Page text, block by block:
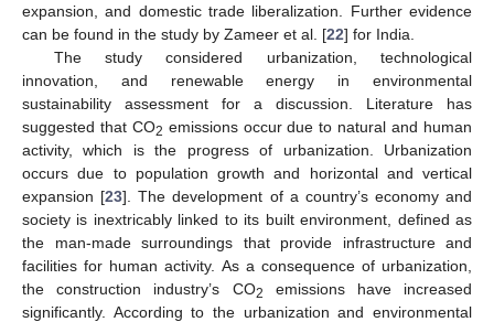
expansion, and domestic trade liberalization. Further evidence
can be found in the study by Zameer et al. [22] for India.
The study considered urbanization, technological
innovation, and renewable energy in environmental
sustainability assessment for a discussion. Literature has
suggested that CO2 emissions occur due to natural and human
activity, which is the progress of urbanization. Urbanization
occurs due to population growth and horizontal and vertical
expansion [23]. The development of a country’s economy and
society is inextricably linked to its built environment, defined as
the man-made surroundings that provide infrastructure and
facilities for human activity. As a consequence of urbanization,
the construction industry’s CO2
emissions have increased
significantly. According to the urbanization and environmental